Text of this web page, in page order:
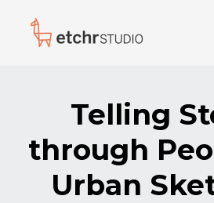
Telling
through
Urban